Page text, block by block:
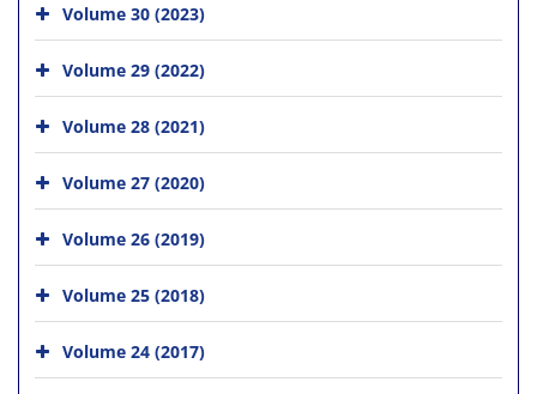
Volume 30 (2023)
Volume 29 (2022)
Volume 28 (2021)
Volume 27 (2020)
Volume 26 (2019)
Volume 25 (2018)
Volume 24 (2017)